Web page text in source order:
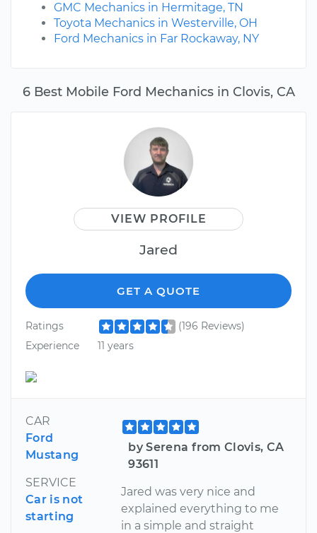
6 Best Mobile Ford Mechanics in Clovis, CA
VIEW PROFILE
Jared
GET A QUOTE
Ratings
(196 Reviews)
Experience
11 years
CAR
Ford
Mustang
SERVICE
Car is not
starting
by Serena from Clovis, CA
93611
Jared was very nice and
explained everything to me
in a simple and straight
GMC Mechanics in Hermitage, TN
Toyota Mechanics in Westerville, OH
Ford Mechanics in Far Rockaway, NY